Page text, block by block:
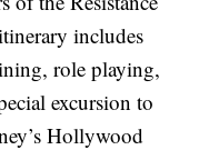
includes
role playing,
excursion to
Hollywood